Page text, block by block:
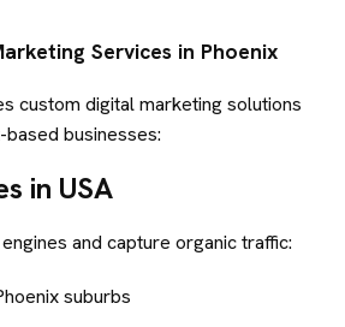
Services in Phoenix
custom digital marketing solutions
businesses:
in USA
and capture organic traffic:
suburbs